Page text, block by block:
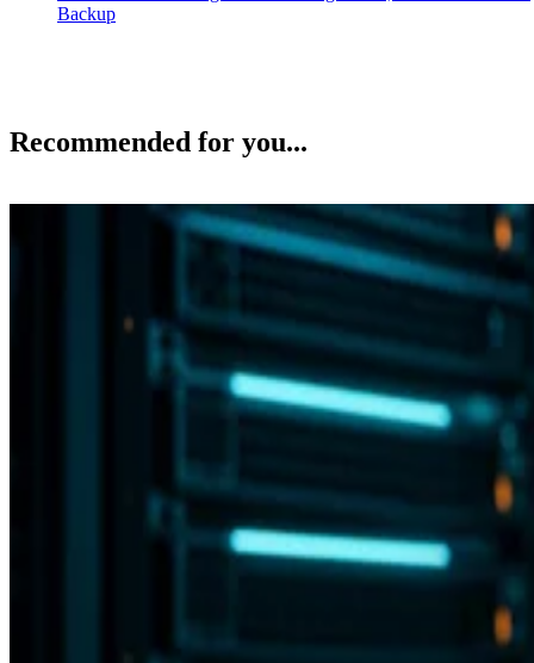
Backup
Recommended for you...